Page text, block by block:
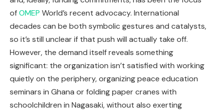
ofOMEP World’s recent advocacy. International
decades can be both symbolic gestures and catalysts,
so it’s still unclear if that push will actually take off.
However, the demand itself reveals something
significant: the organization isn’t satisfied with working
quietly on the periphery, organizing peace education
seminars in Ghana or folding paper cranes with
schoolchildren in Nagasaki, without also exerting